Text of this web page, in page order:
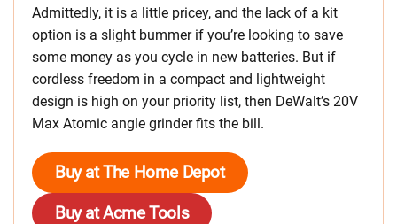
Admittedly, it is a little pricey, and the lack of a kit
option is a slight bummer if you’re looking to save
some money as you cycle in new batteries. But if
cordless freedom in a compact and lightweight
design is high on your priority list, then DeWalt’s 20V
Max Atomic angle grinder fits the bill.
Buy at The Home Depot
Buy at Acme Tools